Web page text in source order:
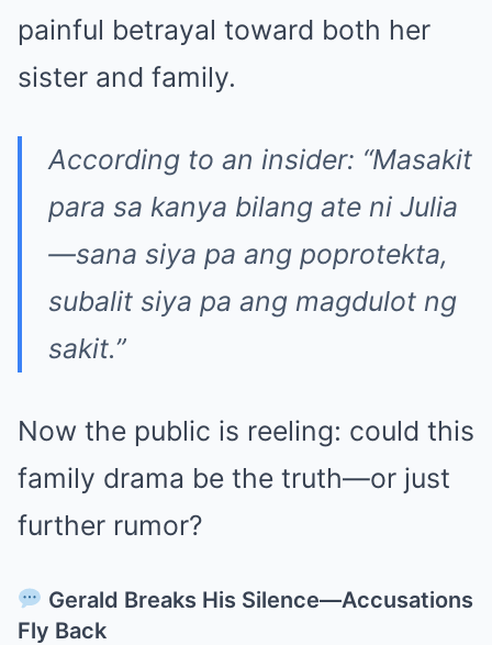
painful betrayal toward both her
sister and family.
According to an insider: “Masakit
para sa kanya bilang ate ni Julia
—sana siya pa ang poprotekta,
subalit siya pa ang magdulot ng
sakit.”
Now the public is reeling: could this
family drama be the truth—or just
further rumor?
Gerald Breaks His Silence—Accusations
Fly Back